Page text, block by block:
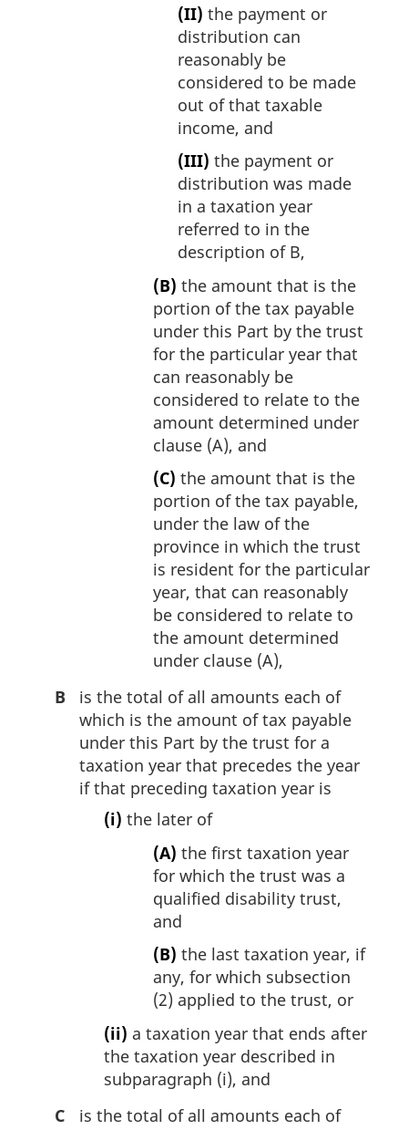
(II) the payment or
distribution can
reasonably be
considered to be made
out of that taxable
income, and
(III) the payment or
distribution was made
in a taxation year
referred to in the
description of B,
(B) the amount that is the
portion of the tax payable
under this Part by the trust
for the particular year that
can reasonably be
considered to relate to the
amount determined under
clause (A), and
(C) the amount that is the
portion of the tax payable,
under the law of the
province in which the trust
is resident for the particular
year, that can reasonably
be considered to relate to
the amount determined
under clause (A),
B
is the total of all amounts each of
which is the amount of tax payable
under this Part by the trust for a
taxation year that precedes the year
if that preceding taxation year is
(i) the later of
(A) the first taxation year
for which the trust was a
qualified disability trust,
and
(B) the last taxation year, if
any, for which subsection
(2) applied to the trust, or
(ii) a taxation year that ends after
the taxation year described in
subparagraph (i), and
C
is the total of all amounts each of